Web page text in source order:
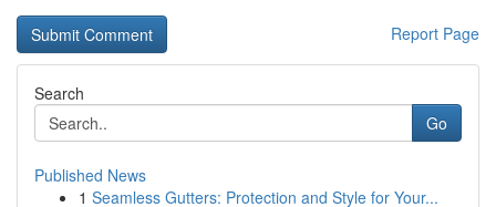
Report Page
Search
Go
Published News
1 Seamless Gutters: Protection and Style for Your...